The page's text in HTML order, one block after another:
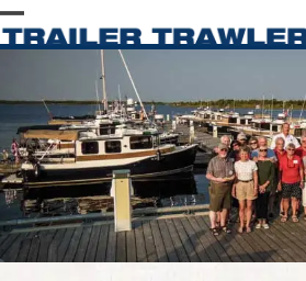
Skip
to
Open
menu
Close
menu